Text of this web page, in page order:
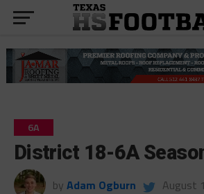
6A
District 18-6A
by Adam Ogburn August